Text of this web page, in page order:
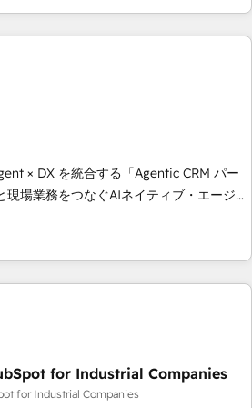
the most out of your
strategic thinking, and hands-on
We know that no two businesses
do cookie-cutter solutions. Instead,
a glove. We’re committed to
and fun to work with. We
as well as building great
is our success, and we’re all in
can focus on what matters most:
and wowing your customers. Let’s
× DX を統合する「Agentic CRM パー
Eliteの実装力で顧客フロント業務を
ントを組み込んだ顧客フロント業務（マ
CS）を組織全体で設計・実装する日本の
、データと業務プロセスのサイロ化を、
HubSpot導入・活用支援
ら、GTMの見える化・自動化まで。全
for Industrial Companies
for Industrial Companies